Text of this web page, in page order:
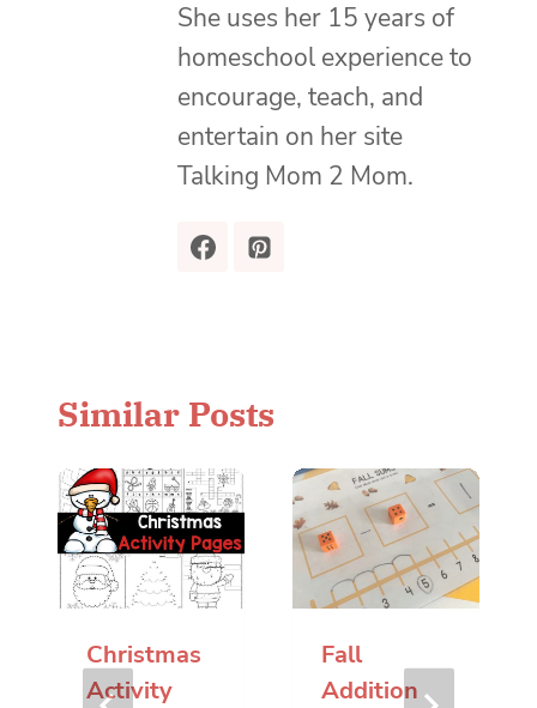
She uses her 15 years of
homeschool experience to
encourage, teach, and
entertain on her site
Talking Mom 2 Mom.
Similar Posts
Christmas
Activity
Fall
Addition